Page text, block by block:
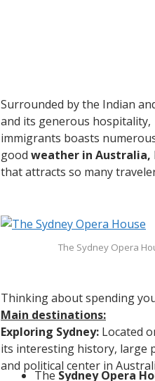
Surrounded by the Indian
and its generous
immigrants boasts
good weather in Australia,
that attracts so many
The Sydney Opera
Thinking about spending
Main destinations:
Exploring Sydney: Located
its interesting history, large
and political center in
The Sydney Opera